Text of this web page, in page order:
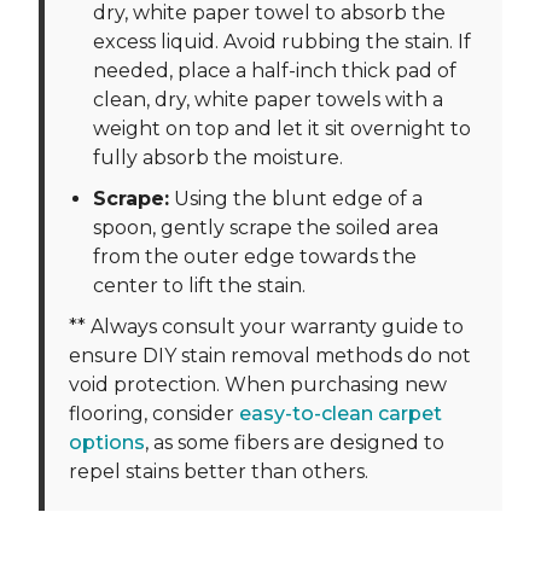
dry, white paper towel to absorb the
excess liquid. Avoid rubbing the stain. If
needed, place a half-inch thick pad of
clean, dry, white paper towels with a
weight on top and let it sit overnight to
fully absorb the moisture.
Scrape: Using the blunt edge of a
spoon, gently scrape the soiled area
from the outer edge towards the
center to lift the stain.
** Always consult your warranty guide to
ensure DIY stain removal methods do not
void protection. When purchasing new
flooring, consider easy-to-clean carpet
options, as some fibers are designed to
repel stains better than others.